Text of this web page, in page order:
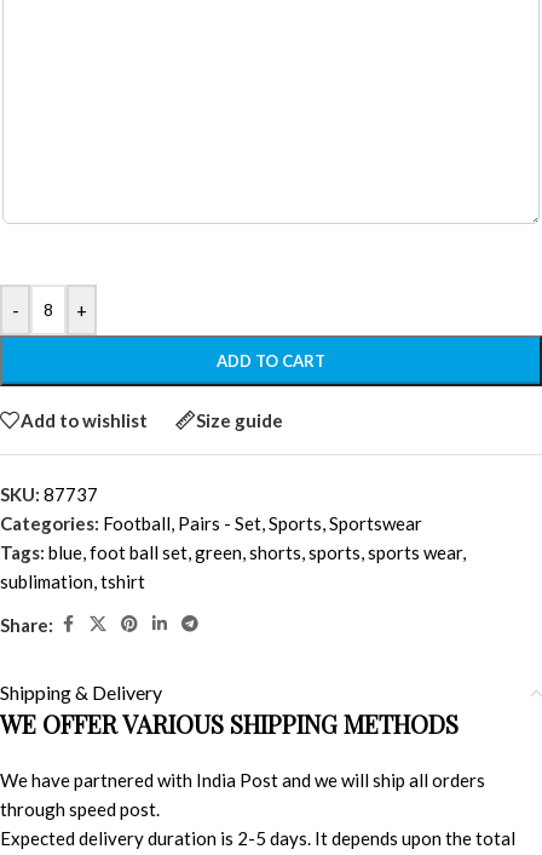
- +
ADD TO CART
Add to wishlist Size guide
SKU: 87737
Categories: Football, Pairs - Set,Sports,Sportswear
Tags: blue,foot ball set,green,shorts,sports,sports wear,
sublimation,tshirt
Share:
Shipping & Delivery
WE OFFER VARIOUS SHIPPING METHODS
We have partnered with India Post and we will ship all orders
through speed post.
Expected delivery duration is 2-5 days. It depends upon the total